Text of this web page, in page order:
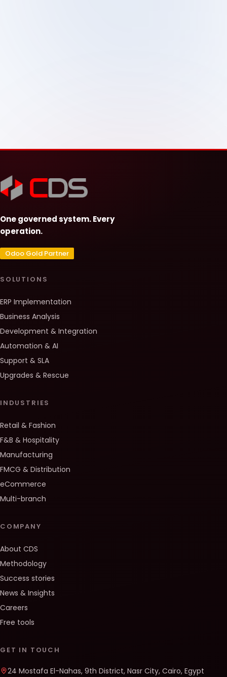
One governed system. Every
operation.
Odoo Gold Partner
SOLUTIONS
ERP Implementation
Business Analysis
Development & Integration
Automation & AI
Support & SLA
Upgrades & Rescue
INDUSTRIES
Retail & Fashion
F&B & Hospitality
Manufacturing
FMCG & Distribution
eCommerce
Multi-branch
COMPANY
About CDS
Methodology
Success stories
News & Insights
Careers
Free tools
GET IN TOUCH
24 Mostafa El-Nahas, 9th District, Nasr City, Cairo, Egypt